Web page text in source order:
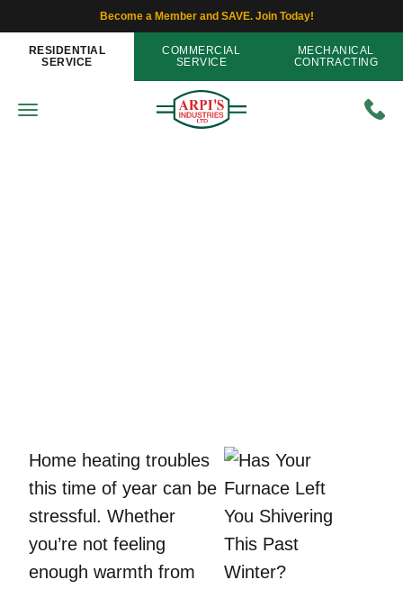
Become a Member and SAVE. Join Today!
RESIDENTIAL
SERVICE
COMMERCIAL
SERVICE
MECHANICAL
CONTRACTING
Home heating troubles
this time of year can be
stressful. Whether
you’re not feeling
enough warmth from